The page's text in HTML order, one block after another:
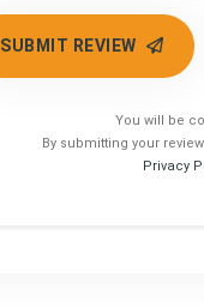
SUBMIT REVIEW
You will be
By submitting your
Privacy